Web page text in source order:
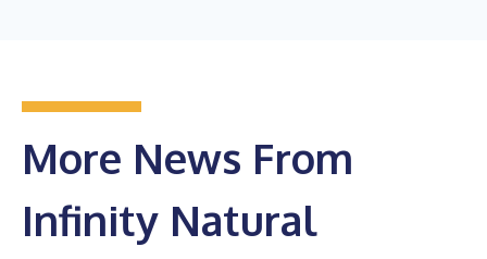
More News From
Infinity Natural